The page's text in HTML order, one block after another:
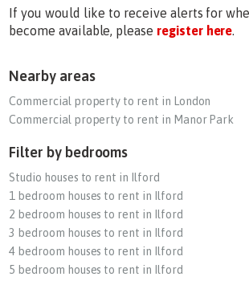
If you would like to receive alerts for
become available, please register here.
Nearby areas
Commercial property to rent in London
Commercial property to rent in Manor Park
Filter by bedrooms
Studio houses to rent in Ilford
1 bedroom houses to rent in Ilford
2 bedroom houses to rent in Ilford
3 bedroom houses to rent in Ilford
4 bedroom houses to rent in Ilford
5 bedroom houses to rent in Ilford